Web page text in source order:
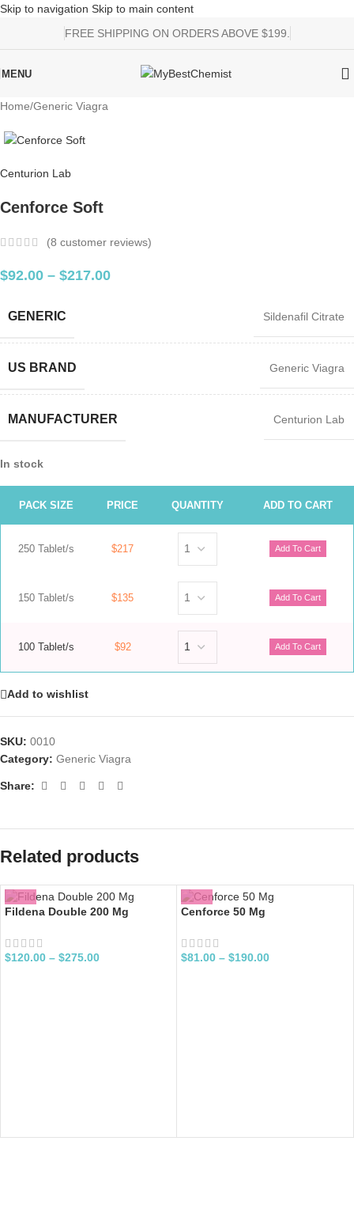
Skip to navigation Skip to main content
FREE SHIPPING ON ORDERS ABOVE $199.
MENU
Home/Generic Viagra
Centurion Lab
Cenforce Soft
(8 customer reviews)
$92.00 – $217.00
GENERIC Sildenafil Citrate
US BRAND Generic Viagra
MANUFACTURER Centurion Lab
In stock
PACK SIZE PRICE QUANTITY ADD TO CART
250 Tablet/s $217
150 Tablet/s $135
100 Tablet/s $92
Add to wishlist
SKU: 0010
Category: Generic Viagra
Share:
Related products
Fildena Double 200 Mg
$120.00 – $275.00
Cenforce 50 Mg
$81.00 – $190.00